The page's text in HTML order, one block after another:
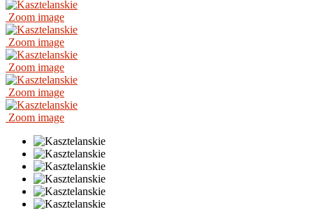
Zoom image
Zoom image
Zoom image
Zoom image
Zoom image